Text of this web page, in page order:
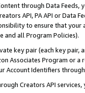
through Data Feeds,
API, PA API or Data
to ensure that your
and all Program Policies).
key pair (each key pair,
Associates Program or
Account Identifiers
Creators API